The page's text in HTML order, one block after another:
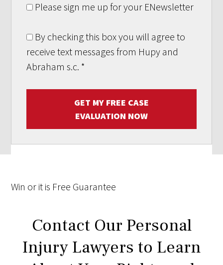
Please sign me up for your ENewsletter
By checking this box you will agree to
receive text messages from Hupy and
Abraham s.c. *
GET MY FREE CASE
EVALUATION NOW
Win or it is Free Guarantee
Contact Our Personal
Injury Lawyers to Learn